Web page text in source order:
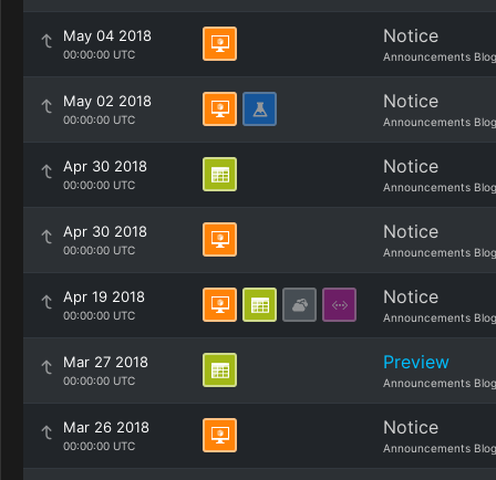
May 04 2018
00:00:00 UTC
Notice
Announcements Blog
May 02 2018
00:00:00 UTC
Notice
Announcements Blog
Apr 30 2018
00:00:00 UTC
Notice
Announcements Blog
Apr 30 2018
00:00:00 UTC
Notice
Announcements Blog
Apr 19 2018
00:00:00 UTC
Notice
Announcements Blog
Mar 27 2018
00:00:00 UTC
Preview
Announcements Blog
Mar 26 2018
00:00:00 UTC
Notice
Announcements Blog